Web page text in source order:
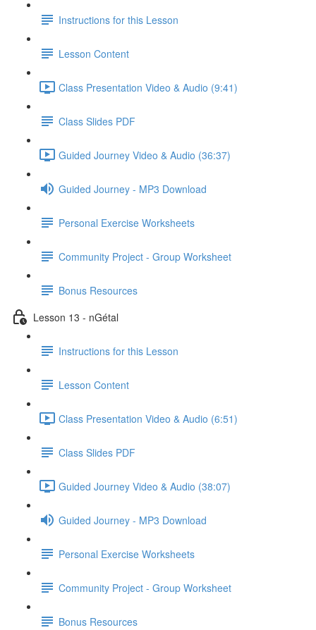
Instructions for this Lesson
Lesson Content
Class Presentation Video & Audio (9:41)
Class Slides PDF
Guided Journey Video & Audio (36:37)
Guided Journey - MP3 Download
Personal Exercise Worksheets
Community Project - Group Worksheet
Bonus Resources
Lesson 13 - nGétal
Instructions for this Lesson
Lesson Content
Class Presentation Video & Audio (6:51)
Class Slides PDF
Guided Journey Video & Audio (38:07)
Guided Journey - MP3 Download
Personal Exercise Worksheets
Community Project - Group Worksheet
Bonus Resources